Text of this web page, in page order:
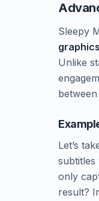
Sleepy
Unlike
Let’s
subtitles
only
result?